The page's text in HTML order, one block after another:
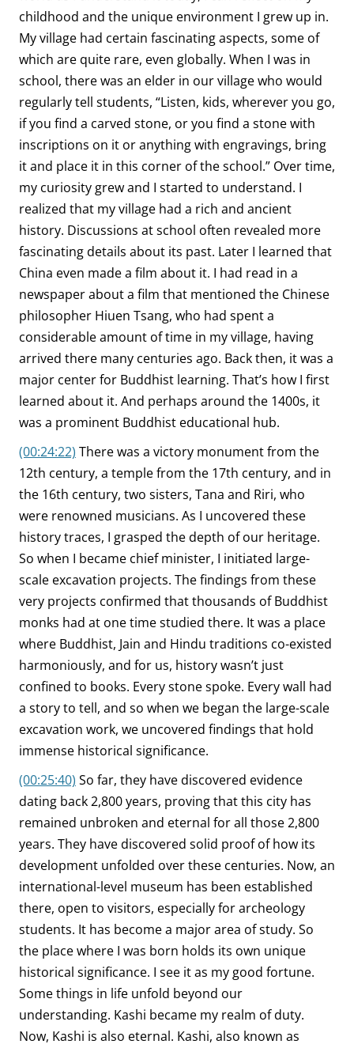
childhood and the unique environment I grew up in.
My village had certain fascinating aspects, some of
which are quite rare, even globally. When I was in
school, there was an elder in our village who would
regularly tell students, “Listen, kids, wherever you go,
if you find a carved stone, or you find a stone with
inscriptions on it or anything with engravings, bring
it and place it in this corner of the school.” Over time,
my curiosity grew and I started to understand. I
realized that my village had a rich and ancient
history. Discussions at school often revealed more
fascinating details about its past. Later I learned that
China even made a film about it. I had read in a
newspaper about a film that mentioned the Chinese
philosopher Hiuen Tsang, who had spent a
considerable amount of time in my village, having
arrived there many centuries ago. Back then, it was a
major center for Buddhist learning. That’s how I first
learned about it. And perhaps around the 1400s, it
was a prominent Buddhist educational hub.
(00:24:22) There was a victory monument from the
12th century, a temple from the 17th century, and in
the 16th century, two sisters, Tana and Riri, who
were renowned musicians. As I uncovered these
history traces, I grasped the depth of our heritage.
So when I became chief minister, I initiated large-
scale excavation projects. The findings from these
very projects confirmed that thousands of Buddhist
monks had at one time studied there. It was a place
where Buddhist, Jain and Hindu traditions co-existed
harmoniously, and for us, history wasn’t just
confined to books. Every stone spoke. Every wall had
a story to tell, and so when we began the large-scale
excavation work, we uncovered findings that hold
immense historical significance.
(00:25:40) So far, they have discovered evidence
dating back 2,800 years, proving that this city has
remained unbroken and eternal for all those 2,800
years. They have discovered solid proof of how its
development unfolded over these centuries. Now, an
international-level museum has been established
there, open to visitors, especially for archeology
students. It has become a major area of study. So
the place where I was born holds its own unique
historical significance. I see it as my good fortune.
Some things in life unfold beyond our
understanding. Kashi became my realm of duty.
Now, Kashi is also eternal. Kashi, also known as